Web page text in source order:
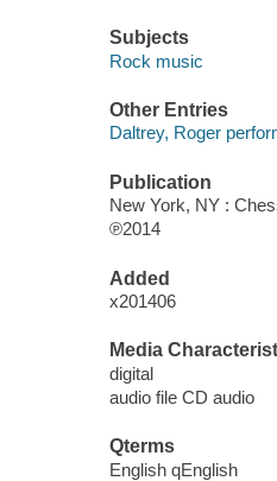
Subjects
Rock music
Other Entries
Daltrey, Roger
Publication
New York, NY :
℗2014
Added
x201406
Media
digital
audio file CD audio
Qterms
English qEnglish